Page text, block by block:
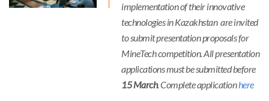
implementation of their innovative
technologies in Kazakhstan are invited
to submit presentation proposals for
MineTech competition. All presentation
applications must be submitted before
15 March. Complete applicationhere